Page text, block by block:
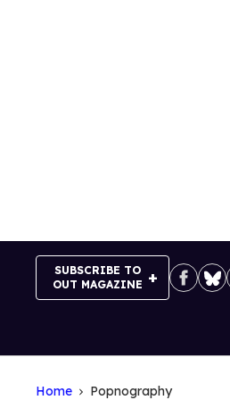
SUBSCRIBE TO
OUT MAGAZINE
Home Popnography